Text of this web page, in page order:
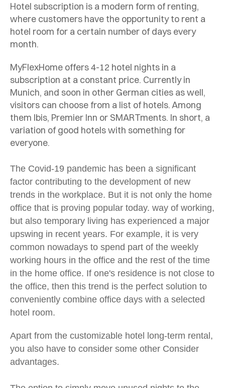
Hotel subscription is a modern form of renting,
where customers have the opportunity to rent a
hotel room for a certain number of days every
month.
MyFlexHome offers 4-12 hotel nights in a
subscription at a constant price. Currently in
Munich, and soon in other German cities as well,
visitors can choose from a list of hotels. Among
them Ibis, Premier Inn or SMARTments. In short, a
variation of good hotels with something for
everyone.
The Covid-19 pandemic has been a significant
factor contributing to the development of new
trends in the workplace. But it is not only the home
office that is proving popular today. way of working,
but also temporary living has experienced a major
upswing in recent years. For example, it is very
common nowadays to spend part of the weekly
working hours in the office and the rest of the time
in the home office. If one's residence is not close to
the office, then this trend is the perfect solution to
conveniently combine office days with a selected
hotel room.
Apart from the customizable hotel long-term rental,
you also have to consider some other Consider
advantages.